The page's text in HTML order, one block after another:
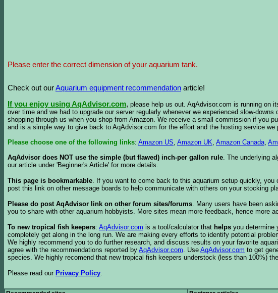
Please enter the correct dimension of your aquarium tank.
Check out ourAquarium equipment recommendation article!
If you enjoy using AqAdvisor.com, please help us out. AqAdvisor.com is running on
over time and we had to upgrade our server regularly whenever we experienced slow-
shopping through us when you shop from Amazon. We receive a small commission if you
and is a simple way to give back to AqAdvisor.com for the effort and the hosting service we
Please choose one of the following links: Amazon US, Amazon UK, Amazon Canada,
AqAdvisor does NOT use the simple (but flawed) inch-per gallon rule. The underlying
our article under 'Beginner's Article' for more details.
This page is bookmarkable. If you want to come back to this aquarium setup quickly,
post this link on other message boards to help communicate with others on your stocking
Please do post AqAdvisor link on other forum sites/forums. Many users have been
you to share with other aquarium hobbyists. More sites mean more feedback, hence more
To new tropical fish keepers: AqAdvisor.com is a tool/calculator that helps you determine
completely get along in the long run. We are making every efforts to identify potential
We highly recommend you to do further research, and discuss results on your favorite
agree with the recommendations reported by AqAdvisor.com. Use AqAdvisor.com to get
species. We highly recomend that new tropical fish keepers understock (less than 100%)
Please read our Privacy Policy.